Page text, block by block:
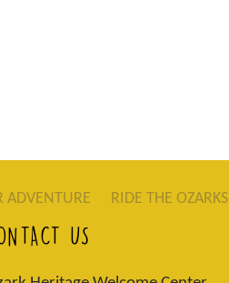
ADVENTURE RIDE THE OZARKS
US